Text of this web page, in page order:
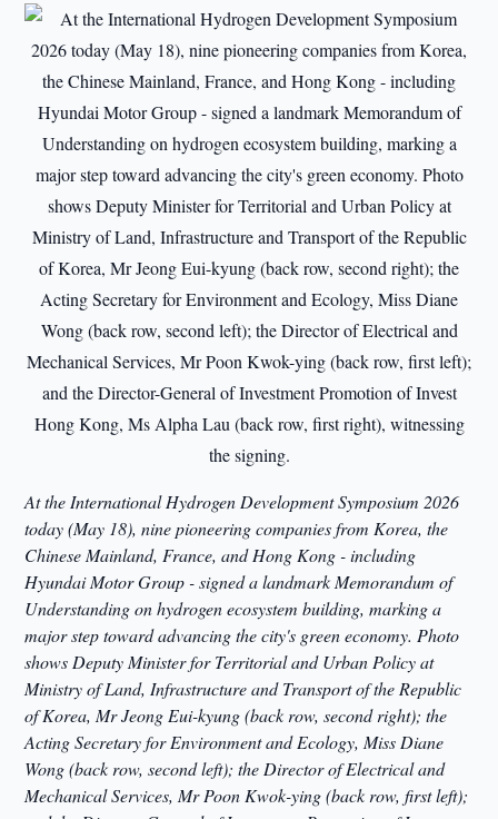
At the International Hydrogen Development Symposium 2026
today (May 18), nine pioneering companies from Korea, the
Chinese Mainland, France, and Hong Kong - including
Hyundai Motor Group - signed a landmark Memorandum of
Understanding on hydrogen ecosystem building, marking a
major step toward advancing the city's green economy. Photo
shows Deputy Minister for Territorial and Urban Policy at
Ministry of Land, Infrastructure and Transport of the Republic
of Korea, Mr Jeong Eui-kyung (back row, second right); the
Acting Secretary for Environment and Ecology, Miss Diane
Wong (back row, second left); the Director of Electrical and
Mechanical Services, Mr Poon Kwok-ying (back row, first left);